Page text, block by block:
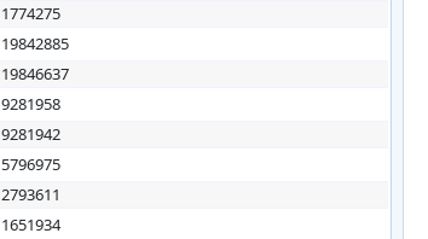
1774275
19842885
19846637
9281958
9281942
5796975
2793611
1651934